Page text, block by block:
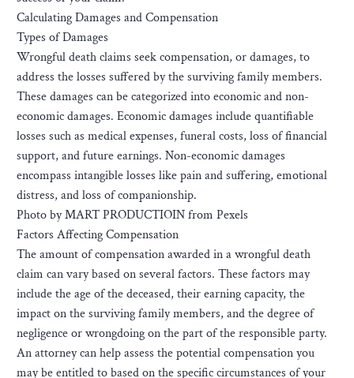
Calculating Damages and Compensation
Types of Damages
Wrongful death claims seek compensation, or damages, to
address the losses suffered by the surviving family members.
These damages can be categorized into economic and non-
economic damages. Economic damages include quantifiable
losses such as medical expenses, funeral costs, loss of financial
support, and future earnings. Non-economic damages
encompass intangible losses like pain and suffering, emotional
distress, and loss of companionship.
Photo by MART PRODUCTIOIN from Pexels
Factors Affecting Compensation
The amount of compensation awarded in a wrongful death
claim can vary based on several factors. These factors may
include the age of the deceased, their earning capacity, the
impact on the surviving family members, and the degree of
negligence or wrongdoing on the part of the responsible party.
An attorney can help assess the potential compensation you
may be entitled to based on the specific circumstances of your